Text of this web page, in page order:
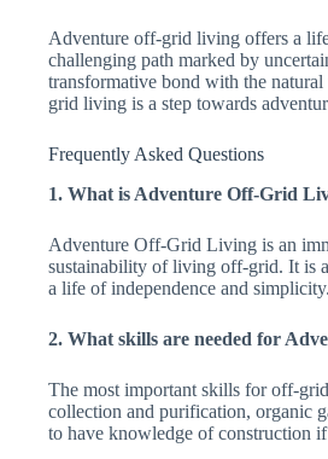
Adventure off-grid living offers a
challenging path marked by
transformative bond with the
grid living is a step towards
Frequently Asked Questions
1. What is Adventure Off-Grid
Adventure Off-Grid Living is an
sustainability of living off-grid. It is
a life of independence and simplicity.
2. What skills are needed for
The most important skills for off-
collection and purification, organic
to have knowledge of construction